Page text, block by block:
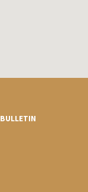
BULLETIN